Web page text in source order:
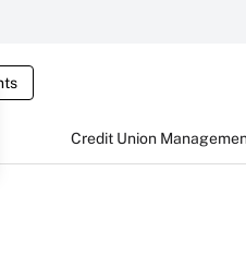
Credit Union